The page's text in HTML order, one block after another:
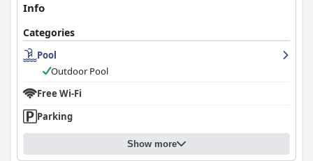
Info
Categories
Pool
Outdoor Pool
Free Wi-Fi
Parking
Show more